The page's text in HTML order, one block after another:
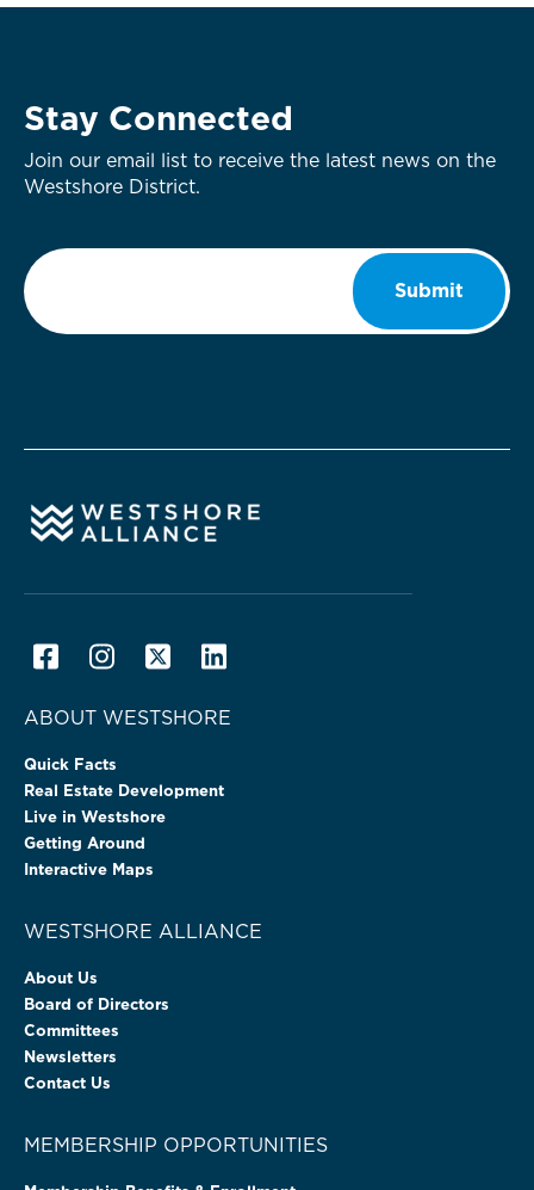
Stay Connected
Join our email list to receive the latest news on the
Westshore District.
Email
Submit
ABOUT WESTSHORE
Quick Facts
Real Estate Development
Live in Westshore
Getting Around
Interactive Maps
WESTSHORE ALLIANCE
About Us
Board of Directors
Committees
Newsletters
Contact Us
MEMBERSHIP OPPORTUNITIES